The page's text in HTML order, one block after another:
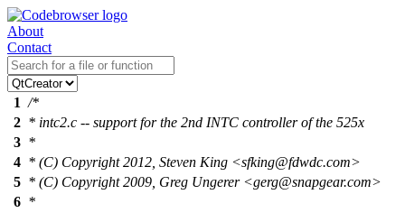
About
Contact
1 /*
2 * intc2.c -- support for the 2nd INTC controller of the 525x
3 *
4 * (C) Copyright 2012, Steven King <sfking@fdwdc.com>
5 * (C) Copyright 2009, Greg Ungerer <gerg@snapgear.com>
6 *